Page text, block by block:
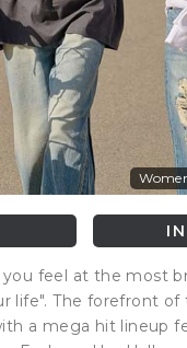
feel at the most
life". The forefront of
a mega hit lineup